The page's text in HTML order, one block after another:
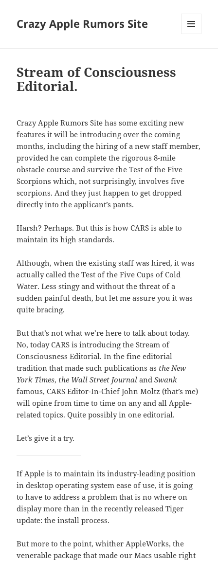
Crazy Apple Rumors Site
Stream of Consciousness
Editorial.
Crazy Apple Rumors Site has some exciting new
features it will be introducing over the coming
months, including the hiring of a new staff member,
provided he can complete the rigorous 8-mile
obstacle course and survive the Test of the Five
Scorpions which, not surprisingly, involves five
scorpions. And they just happen to get dropped
directly into the applicant’s pants.
Harsh? Perhaps. But this is how CARS is able to
maintain its high standards.
Although, when the existing staff was hired, it was
actually called the Test of the Five Cups of Cold
Water. Less stingy and without the threat of a
sudden painful death, but let me assure you it was
quite bracing.
But that’s not what we’re here to talk about today.
No, today CARS is introducing the Stream of
Consciousness Editorial. In the fine editorial
tradition that made such publications as the New
York Times, the Wall Street Journal andSwank
famous, CARS Editor-In-Chief John Moltz (that’s me)
will opine from time to time on any and all Apple-
related topics. Quite possibly in one editorial.
Let’s give it a try.
If Apple is to maintain its industry-leading position
in desktop operating system ease of use, it is going
to have to address a problem that is no where on
display more than in the recently released Tiger
update: the install process.
But more to the point, whither AppleWorks, the
venerable package that made our Macs usable right